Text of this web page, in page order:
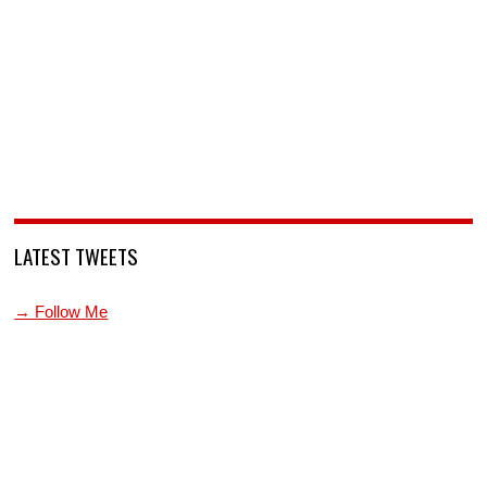
LATEST TWEETS
→ Follow Me